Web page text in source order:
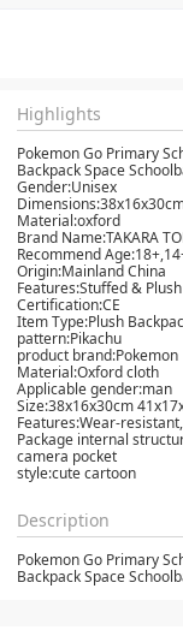
Highlights
Pokemon Go Primary
Backpack Space
Gender:Unisex
Material:oxford
Brand Name:TAKARA
Recommend
Origin:Mainland China
Features:Stuffed & Plush
Certification:CE
Item Type:Plush
pattern:Pikachu
product brand:Pokemon
Material:Oxford cloth
Applicable gender:man
Size:38x16x30cm
Features:Wear-
Package internal
camera pocket
style:cute cartoon
Description
Pokemon Go Primary
Backpack Space